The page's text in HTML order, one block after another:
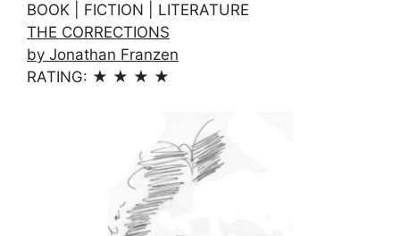
BOOK | FICTION | LITERATURE
THE CORRECTIONS
by Jonathan Franzen
RATING: ★ ★ ★ ★